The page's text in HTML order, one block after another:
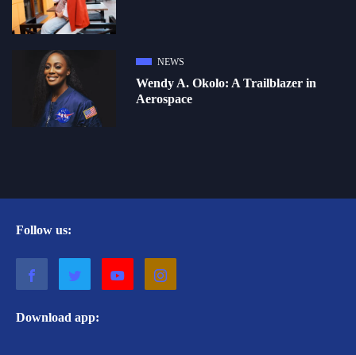
NEWS
Wendy A. Okolo: A Trailblazer in
Aerospace
Follow us:
Download app: